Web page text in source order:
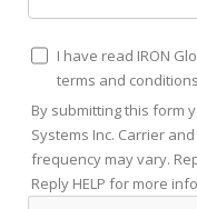
I have read IRON
terms and conditions
By submitting this form
Systems Inc. Carrier
frequency may vary.
Reply HELP for more